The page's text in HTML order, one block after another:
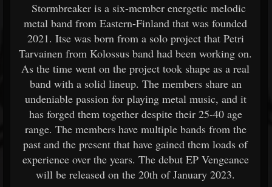
Stormbreaker is a six-member energetic melodic
metal band from Eastern-Finland that was founded
2021. Itse was born from a solo project that Petri
Tarvainen from Kolossus band had been working on.
As the time went on the project took shape as a real
band with a solid lineup. The members share an
undeniable passion for playing metal music, and it
has forged them together despite their 25-40 age
range. The members have multiple bands from the
past and the present that have gained them loads of
experience over the years. The debut EP Vengeance
will be released on the 20th of January 2023.